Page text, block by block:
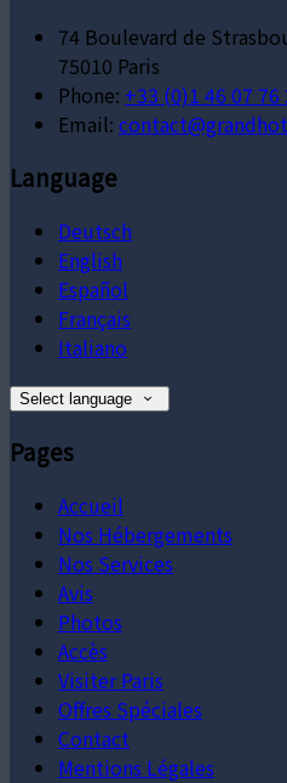
74 Boulevard de
75010 Paris
Phone: +33 (0)1 46 07 76
Email:
Language
Deutsch
English
Español
Français
Italiano
Select language
Pages
Accueil
Nos Hébergements
Nos Services
Avis
Photos
Accès
Visiter Paris
Offres Spéciales
Contact
Mentions Légales